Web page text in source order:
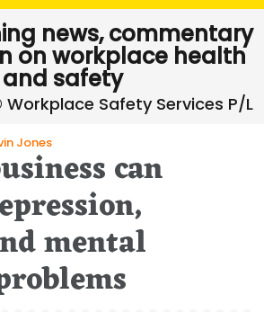
news, commentary
on workplace health
and safety
Jones
can
mental